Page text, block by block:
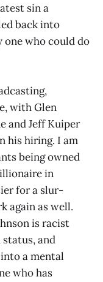
sin a
back into
one who could do
with Glen
and Jeff Kuiper
his hiring. I am
being owned
in
for a slur-
again as well.
is racist
and
a mental
who has